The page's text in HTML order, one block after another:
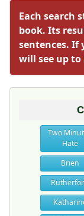
Each search
book. Its
sentences. If
will see up to
Two
Hate
Brien